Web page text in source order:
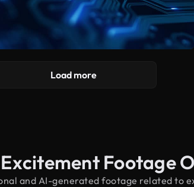
Load more
Footage
and AI-generated footage related to